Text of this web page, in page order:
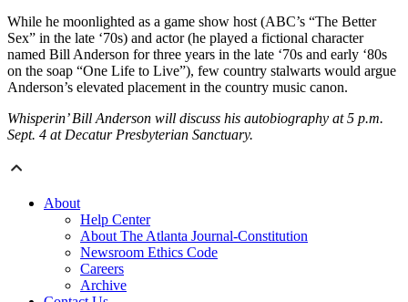
While he moonlighted as a game show host (ABC’s “The Better
Sex” in the late ‘70s) and actor (he played a fictional character
named Bill Anderson for three years in the late ‘70s and early ‘80s
on the soap “One Life to Live”), few country stalwarts would argue
Anderson’s elevated placement in the country music canon.
Whisperin’ Bill Anderson will discuss his autobiography at 5 p.m.
Sept. 4 at Decatur Presbyterian Sanctuary.
About
Help Center
About The Atlanta Journal-Constitution
Newsroom Ethics Code
Careers
Archive